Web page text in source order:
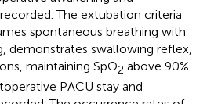
The extubation criteria
spontaneous breathing with
demonstrates swallowing reflex,
maintaining SpO2 above 90%.
PACU stay and